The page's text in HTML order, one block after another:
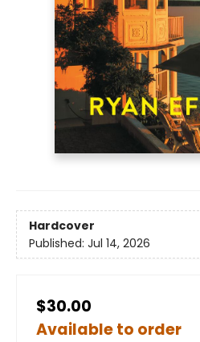
Hardcover
Published: Jul 14, 2026
$30.00
Available to order